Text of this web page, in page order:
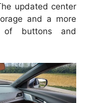
updated center
and a more
of buttons and